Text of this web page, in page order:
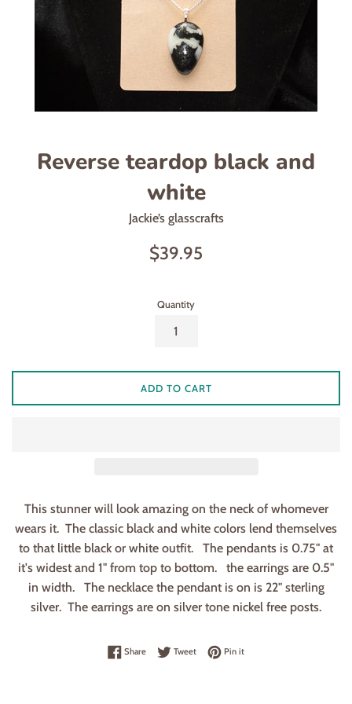
Reverse teardop black and
white
Jackie’s glasscrafts
Regular
$39.95
Quantity
ADD TO CART
This stunner will look amazing on the neck of whomever
wears it. The classic black and white colors lend themselves
to that little black or white outfit. The pendants is 0.75" at
it's widest and 1" from top to bottom. the earrings are 0.5"
in width. The necklace the pendant is on is 22" sterling
silver. The earrings are on silver tone nickel free posts.
ShareShare on Facebook
TweetTweet on Twitter
Pin itPin on Pinterest